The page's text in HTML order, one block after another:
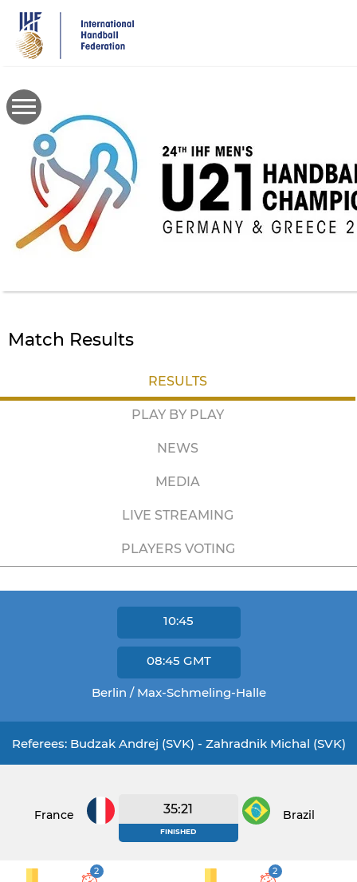
main
content
Match Results
RESULTS
PLAY BY PLAY
NEWS
MEDIA
LIVE STREAMING
PLAYERS VOTING
10:45
08:45 GMT
Berlin / Max-Schmeling-Halle
Referees: Budzak Andrej (SVK) - Zahradnik Michal (SVK)
France 35:21
FINISHED
Brazil
2 2